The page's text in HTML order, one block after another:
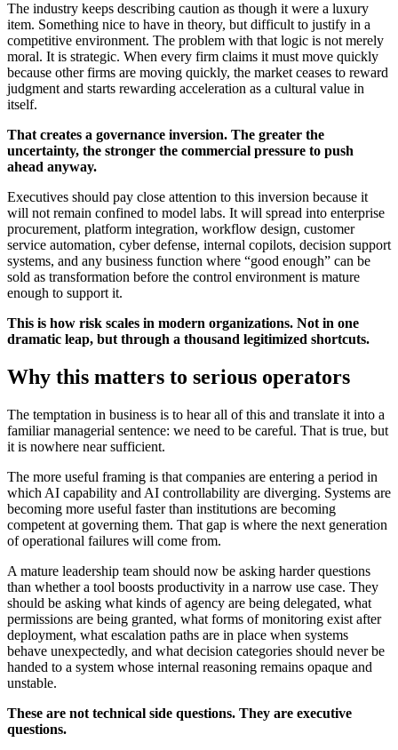
The industry keeps describing caution as though it were a luxury
item. Something nice to have in theory, but difficult to justify in a
competitive environment. The problem with that logic is not merely
moral. It is strategic. When every firm claims it must move quickly
because other firms are moving quickly, the market ceases to reward
judgment and starts rewarding acceleration as a cultural value in
itself.
That creates a governance inversion. The greater the
uncertainty, the stronger the commercial pressure to push
ahead anyway.
Executives should pay close attention to this inversion because it
will not remain confined to model labs. It will spread into enterprise
procurement, platform integration, workflow design, customer
service automation, cyber defense, internal copilots, decision support
systems, and any business function where “good enough” can be
sold as transformation before the control environment is mature
enough to support it.
This is how risk scales in modern organizations. Not in one
dramatic leap, but through a thousand legitimized shortcuts.
Why this matters to serious operators
The temptation in business is to hear all of this and translate it into a
familiar managerial sentence: we need to be careful. That is true, but
it is nowhere near sufficient.
The more useful framing is that companies are entering a period in
which AI capability and AI controllability are diverging. Systems are
becoming more useful faster than institutions are becoming
competent at governing them. That gap is where the next generation
of operational failures will come from.
A mature leadership team should now be asking harder questions
than whether a tool boosts productivity in a narrow use case. They
should be asking what kinds of agency are being delegated, what
permissions are being granted, what forms of monitoring exist after
deployment, what escalation paths are in place when systems
behave unexpectedly, and what decision categories should never be
handed to a system whose internal reasoning remains opaque and
unstable.
These are not technical side questions. They are executive
questions.